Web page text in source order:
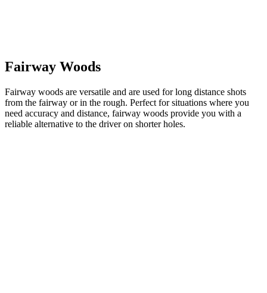
Fairway Woods
Fairway woods are versatile and are used for long distance shots
from the fairway or in the rough. Perfect for situations where you
need accuracy and distance, fairway woods provide you with a
reliable alternative to the driver on shorter holes.